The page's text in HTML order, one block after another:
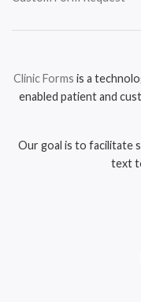
Clinic Forms is a
enabled patient and
Our goal is to facilitate
text